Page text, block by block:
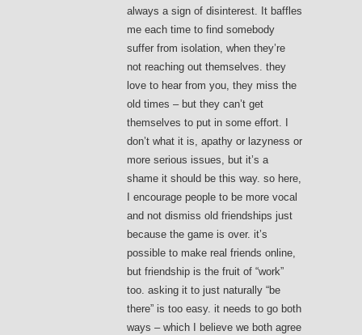
always a sign of disinterest. It baffles
me each time to find somebody
suffer from isolation, when they’re
not reaching out themselves. they
love to hear from you, they miss the
old times – but they can’t get
themselves to put in some effort. I
don’t what it is, apathy or lazyness or
more serious issues, but it’s a
shame it should be this way. so here,
I encourage people to be more vocal
and not dismiss old friendships just
because the game is over. it’s
possible to make real friends online,
but friendship is the fruit of “work”
too. asking it to just naturally “be
there” is too easy. it needs to go both
ways – which I believe we both agree